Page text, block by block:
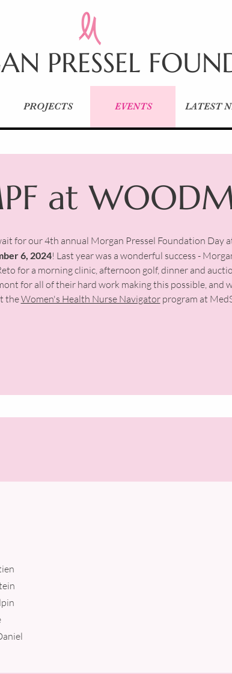
PRESSEL
PROJECTS EVENTS LATEST
at
for our 4th annual Morgan Pressel Foundation Day
6, 2024! Last year was a wonderful success -
for a morning clinic, afternoon golf, dinner and
for all of their hard work making this possible, and
theWomen's Health Nurse Navigatorprogram at